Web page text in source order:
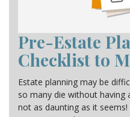
Pre-Estate
Checklist to
Estate planning may be
so many die without having
not as daunting as it